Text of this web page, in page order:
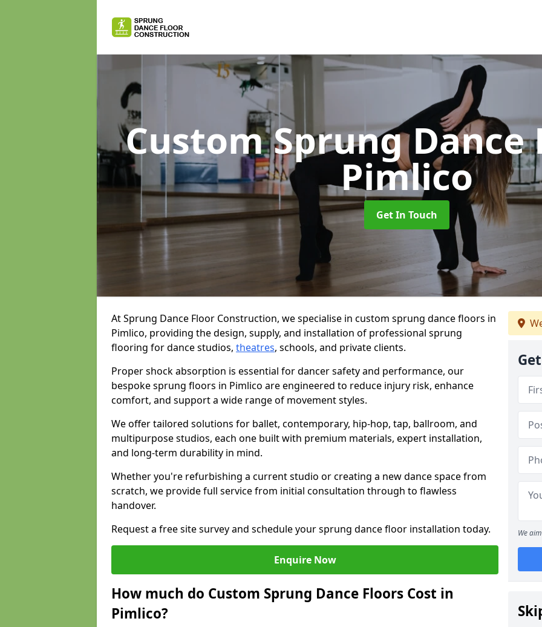
Custom Sprung
Pimlico
Get In Touch
At Sprung Dance Floor Construction, we specialise in custom sprung dance floors in
Pimlico, providing the design, supply, and installation of professional sprung
flooring for dance studios, theatres, schools, and private clients.
Proper shock absorption is essential for dancer safety and performance, our
bespoke sprung floors in Pimlico are engineered to reduce injury risk, enhance
comfort, and support a wide range of movement styles.
We offer tailored solutions for ballet, contemporary, hip-hop, tap, ballroom, and
multipurpose studios, each one built with premium materials, expert installation,
and long-term durability in mind.
Whether you're refurbishing a current studio or creating a new dance space from
scratch, we provide full service from initial consultation through to flawless
handover.
Request a free site survey and schedule your sprung dance floor installation today.
Enquire Now
How much do Custom Sprung Dance Floors Cost in
Pimlico?
We